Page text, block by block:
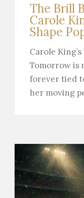
The Brill
Carole
Shape
Carole
Tomorrow is
forever tied
her moving